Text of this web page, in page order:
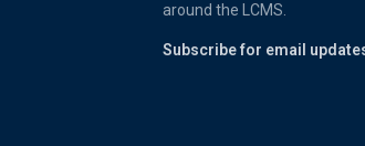
around the LCMS.
Subscribe for email